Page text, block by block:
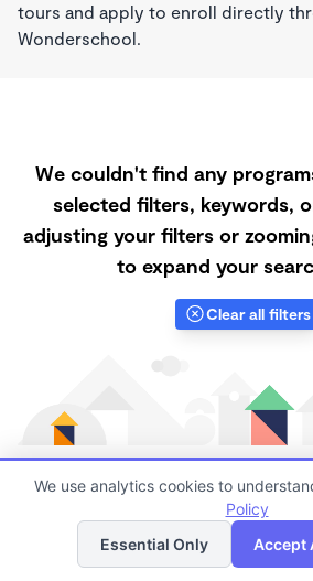
tours and apply to enroll directly
Wonderschool.
We couldn't find any
selected filters, keywords,
adjusting your filters or
to expand your
Clear all filters
Finding quality Top Family Daycares
always been a challenge, and it is
List
We use analytics cookies to
Policy
Essential Only
Accept